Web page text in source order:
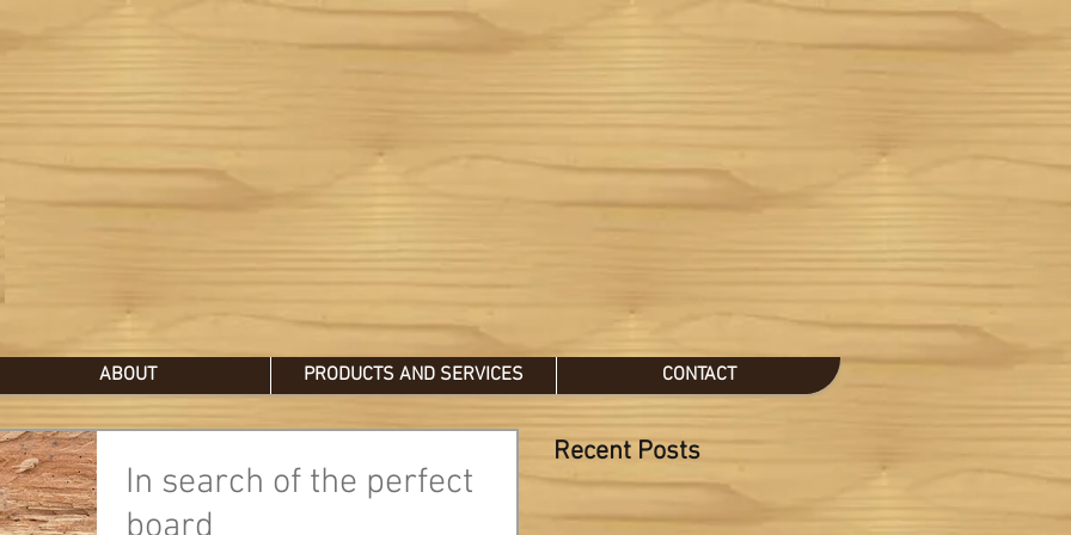
ABOUT PRODUCTS AND SERVICES CONTACT
In search of the perfect
Recent Posts